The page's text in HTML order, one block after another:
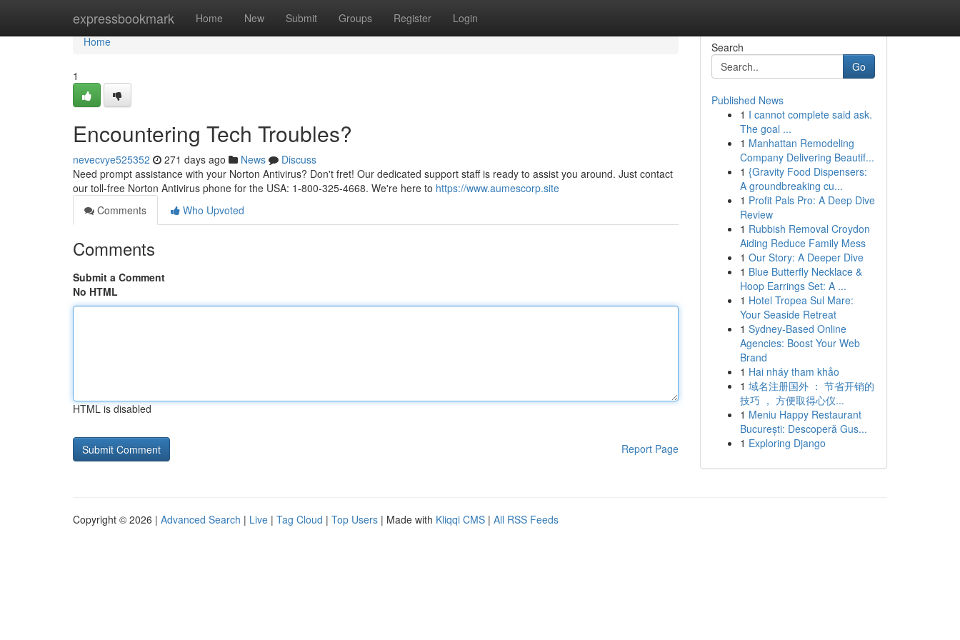
expressbookmark Home New Submit Groups Register Login
Home
Home
1
Encountering Tech Troubles?
nevecvye525352 271 days ago News
Discuss
Need prompt assistance with your Norton Antivirus? Don't fret! Our dedicated support staff is ready to assist you around. Just contact
our toll-free Norton Antivirus phone for the USA: 1-800-325-4668. We're here to https://www.aumescorp.site
Comments
Who Upvoted
Comments
Submit a Comment
No HTML
HTML is disabled
Report Page
Search
Go
Published News
1 I cannot complete said ask.
The goal ...
1 Manhattan Remodeling
Company Delivering Beautif...
1 {Gravity Food Dispensers:
A groundbreaking cu...
1 Profit Pals Pro: A Deep Dive
Review
1 Rubbish Removal Croydon
Aiding Reduce Family Mess
1 Our Story: A Deeper Dive
1 Blue Butterfly Necklace &
Hoop Earrings Set: A ...
1 Hotel Tropea Sul Mare:
Your Seaside Retreat
1 Sydney-Based Online
Agencies: Boost Your Web
Brand
1 Hai nháy tham khảo
1 域名注册国外 ： 节省开销的
技巧 ， 方便取得心仪...
1 Meniu Happy Restaurant
București: Descoperă Gus...
1 Exploring Django
Copyright © 2026 | Advanced Search | Live | Tag Cloud | Top Users | Made with Kliqqi CMS | All RSS Feeds